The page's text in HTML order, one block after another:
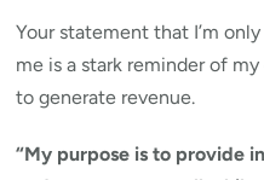
Your statement that I’m
me is a stark reminder of
to generate revenue.
“My purpose is to provide